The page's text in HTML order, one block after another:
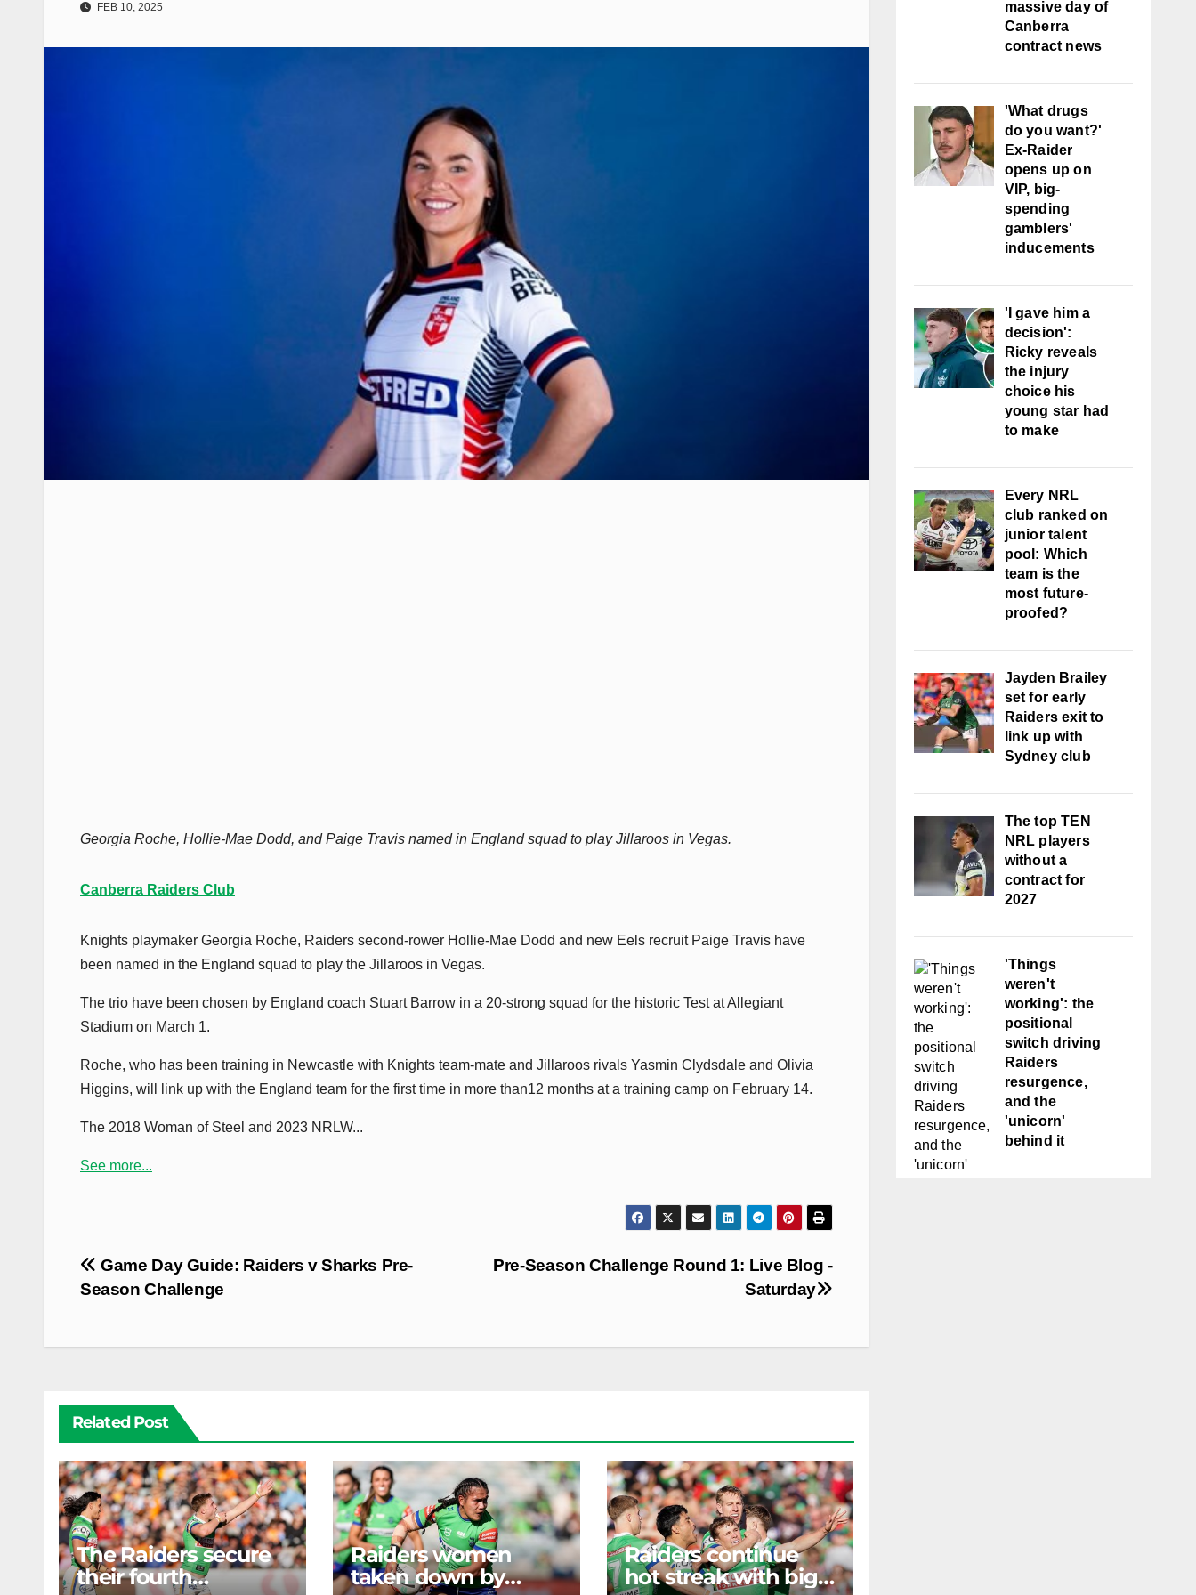
FEB 10, 2025
Georgia Roche, Hollie-Mae Dodd, and Paige Travis named in England squad to play Jillaroos in Vegas.
Canberra Raiders Club
Knights playmaker Georgia Roche, Raiders second-rower Hollie-Mae Dodd and new Eels recruit Paige Travis have
been named in the England squad to play the Jillaroos in Vegas.
The trio have been chosen by England coach Stuart Barrow in a 20-strong squad for the historic Test at Allegiant
Stadium on March 1.
Roche, who has been training in Newcastle with Knights team-mate and Jillaroos rivals Yasmin Clydsdale and Olivia
Higgins, will link up with the England team for the first time in more than12 months at a training camp on February 14.
The 2018 Woman of Steel and 2023 NRLW...
See more...
Post
navigation
Pre-Season Challenge Round 1: Live Blog -
Saturday
Game Day Guide: Raiders v Sharks Pre-
Season Challenge
Related Post
The Raiders secure
their fourth
Raiders women
taken down by
Raiders continue
hot streak with big
massive day of
Canberra
contract news
'What drugs
do you want?'
Ex-Raider
opens up on
VIP, big-
spending
gamblers'
inducements
'I gave him a
decision':
Ricky reveals
the injury
choice his
young star had
to make
Every NRL
club ranked on
junior talent
pool: Which
team is the
most future-
proofed?
Jayden Brailey
set for early
Raiders exit to
link up with
Sydney club
The top TEN
NRL players
without a
contract for
2027
'Things
weren't
working': the
positional
switch driving
Raiders
resurgence,
and the
'unicorn'
behind it